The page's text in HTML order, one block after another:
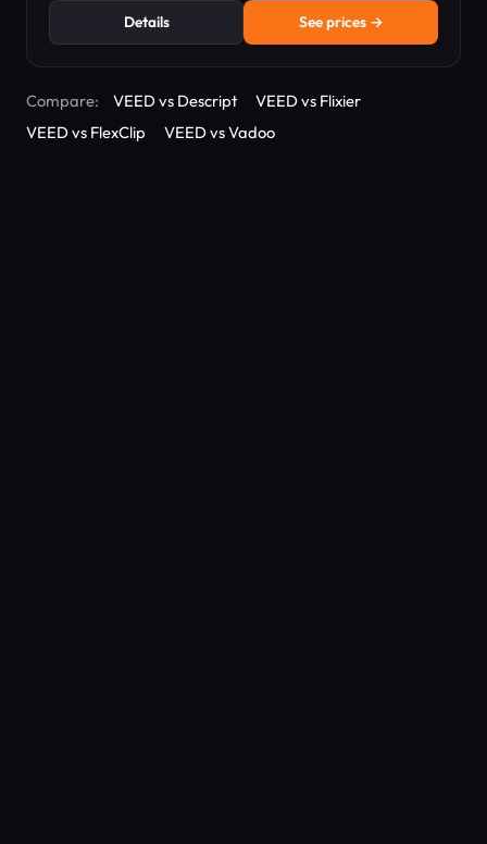
Details See prices →
Compare: VEED vs Descript
VEED vs Flixier
VEED vs FlexClip
VEED vs Vadoo